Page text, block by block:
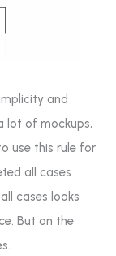
and
lot of mockups,
use this rule for
all cases
cases looks
But on the